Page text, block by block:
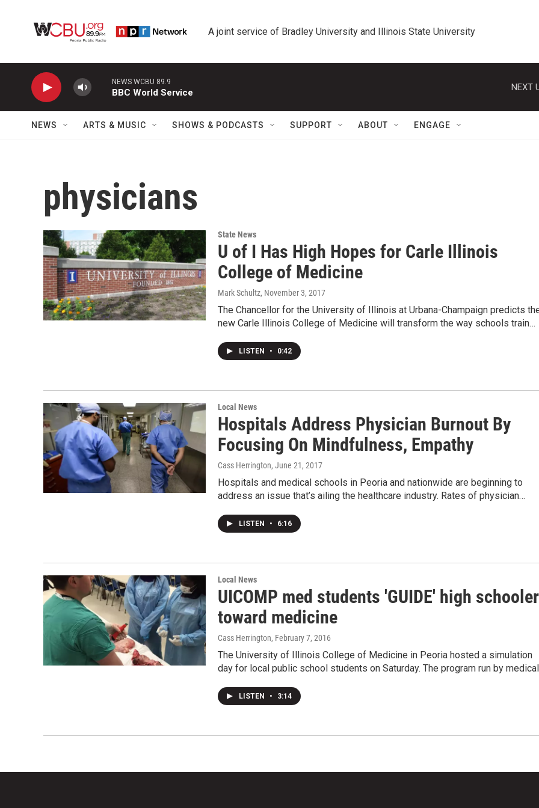
A joint service of Bradley University and Illinois State University
NEWS WCBU 89.9
BBC World Service
NEXT
NEWS ARTS & MUSIC SHOWS & PODCASTS SUPPORT ABOUT ENGAGE
physicians
State News
U of I Has High Hopes for Carle Illinois
College of Medicine
Mark Schultz, November 3, 2017
The Chancellor for the University of Illinois at Urbana-Champaign predicts
new Carle Illinois College of Medicine will transform the way schools train…
LISTEN • 0:42
Local News
Hospitals Address Physician Burnout By
Focusing On Mindfulness, Empathy
Cass Herrington, June 21, 2017
Hospitals and medical schools in Peoria and nationwide are beginning to
address an issue that’s ailing the healthcare industry. Rates of physician…
LISTEN • 6:16
Local News
UICOMP med students 'GUIDE' high
toward medicine
Cass Herrington, February 7, 2016
The University of Illinois College of Medicine in Peoria hosted a simulation
day for local public school students on Saturday. The program run by
LISTEN • 3:14